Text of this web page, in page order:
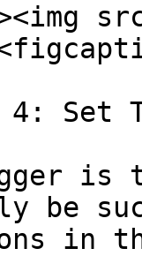
4: Set
is
be
in